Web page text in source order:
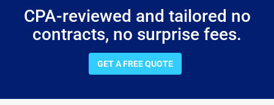
CPA-reviewed and tailored no
contracts, no surprise fees.
GET A FREE QUOTE